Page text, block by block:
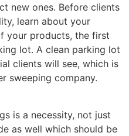
new ones. Before clients
learn about your
your products, the first
lot. A clean parking lot
clients will see, which is
sweeping company.
is a necessity, not just
as well which should be